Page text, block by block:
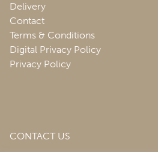
Delivery
Contact
Terms & Conditions
Digital Privacy Policy
Privacy Policy
CONTACT US